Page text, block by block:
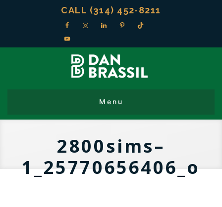
CALL (314) 452-8211
2800sims–
1_25770656406_o